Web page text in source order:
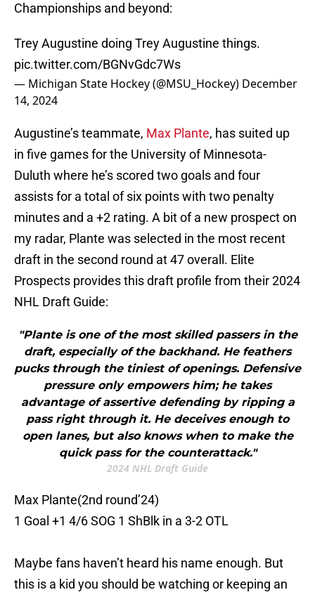
Championships and beyond:
Trey Augustine doing Trey Augustine things.
pic.twitter.com/BGNvGdc7Ws
— Michigan State Hockey (@MSU_Hockey) December
14, 2024
Augustine’s teammate, Max Plante, has suited up
in five games for the University of Minnesota-
Duluth where he’s scored two goals and four
assists for a total of six points with two penalty
minutes and a +2 rating. A bit of a new prospect on
my radar, Plante was selected in the most recent
draft in the second round at 47 overall. Elite
Prospects provides this draft profile from their 2024
NHL Draft Guide:
"Plante is one of the most skilled passers in the
draft, especially of the backhand. He feathers
pucks through the tiniest of openings. Defensive
pressure only empowers him; he takes
advantage of assertive defending by ripping a
pass right through it. He deceives enough to
open lanes, but also knows when to make the
quick pass for the counterattack."
2024 NHL Draft Guide
Max Plante(2nd round’24)
1 Goal +1 4/6 SOG 1 ShBlk in a 3-2 OTL
Maybe fans haven’t heard his name enough. But
this is a kid you should be watching or keeping an